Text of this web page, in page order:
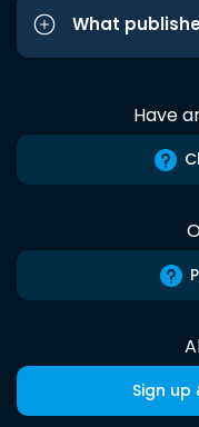
What
Have
Sign